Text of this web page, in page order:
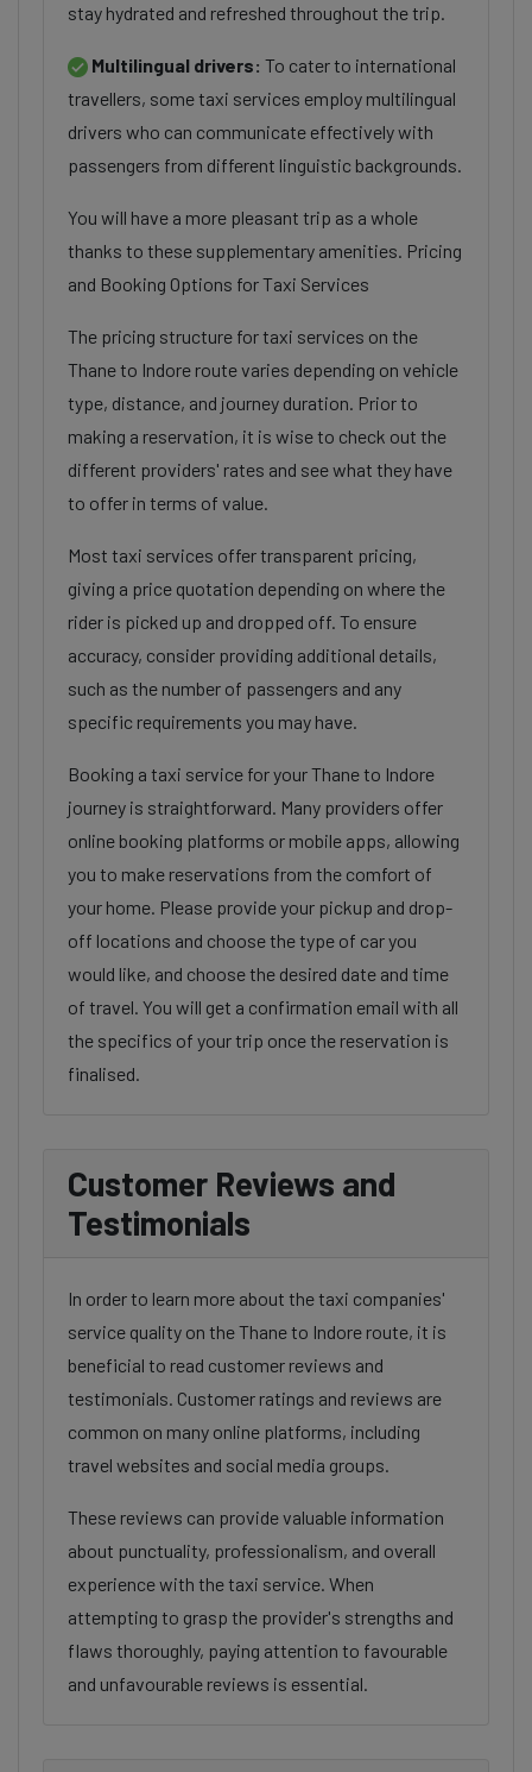
stay hydrated and refreshed throughout the trip.
Multilingual drivers: To cater to international
travellers, some taxi services employ multilingual
drivers who can communicate effectively with
passengers from different linguistic backgrounds.
You will have a more pleasant trip as a whole
thanks to these supplementary amenities. Pricing
and Booking Options for Taxi Services
The pricing structure for taxi services on the
Thane to Indore route varies depending on vehicle
type, distance, and journey duration. Prior to
making a reservation, it is wise to check out the
different providers' rates and see what they have
to offer in terms of value.
Most taxi services offer transparent pricing,
giving a price quotation depending on where the
rider is picked up and dropped off. To ensure
accuracy, consider providing additional details,
such as the number of passengers and any
specific requirements you may have.
Booking a taxi service for your Thane to Indore
journey is straightforward. Many providers offer
online booking platforms or mobile apps, allowing
you to make reservations from the comfort of
your home. Please provide your pickup and drop-
off locations and choose the type of car you
would like, and choose the desired date and time
of travel. You will get a confirmation email with all
the specifics of your trip once the reservation is
finalised.
Customer Reviews and
Testimonials
In order to learn more about the taxi companies'
service quality on the Thane to Indore route, it is
beneficial to read customer reviews and
testimonials. Customer ratings and reviews are
common on many online platforms, including
travel websites and social media groups.
These reviews can provide valuable information
about punctuality, professionalism, and overall
experience with the taxi service. When
attempting to grasp the provider's strengths and
flaws thoroughly, paying attention to favourable
and unfavourable reviews is essential.